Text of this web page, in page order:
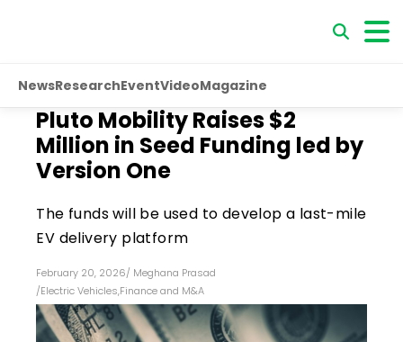
NewsResearchEventVideoMagazine
Pluto Mobility Raises $2
Million in Seed Funding led by
Version One
The funds will be used to develop a last-mile
EV delivery platform
February 20, 2026/ Meghana Prasad
/Electric Vehicles,Finance and M&A